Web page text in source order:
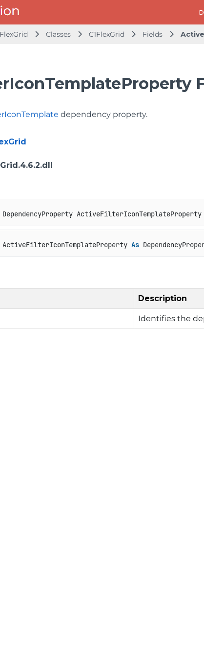
Classes C1FlexGrid Fields
dependency property.
ActiveFilterIconTemplateProperty
As
Description
Identifies the